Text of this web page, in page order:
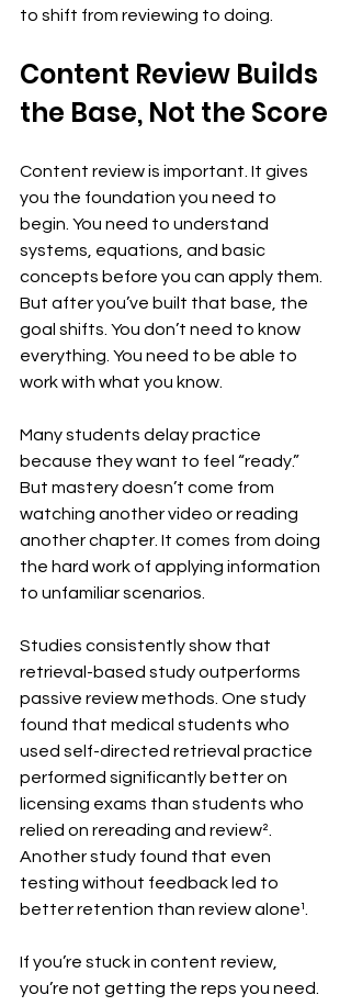
to shift from reviewing to doing.
Content Review Builds
the Base, Not the Score
Content review is important. It gives
you the foundation you need to
begin. You need to understand
systems, equations, and basic
concepts before you can apply them.
But after you’ve built that base, the
goal shifts. You don’t need to know
everything. You need to be able to
work with what you know.
Many students delay practice
because they want to feel “ready.”
But mastery doesn’t come from
watching another video or reading
another chapter. It comes from doing
the hard work of applying information
to unfamiliar scenarios.
Studies consistently show that
retrieval-based study outperforms
passive review methods. One study
found that medical students who
used self-directed retrieval practice
performed significantly better on
licensing exams than students who
relied on rereading and review².
Another study found that even
testing without feedback led to
better retention than review alone¹.
If you’re stuck in content review,
you’re not getting the reps you need.